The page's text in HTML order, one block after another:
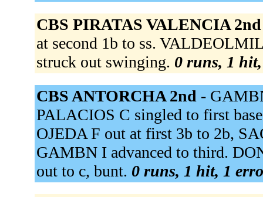
CBS PIRATAS VALENCIA
at second 1b to ss.
struck out swinging. 0 runs, 1
CBS ANTORCHA 2nd -
PALACIOS C singled to first
OJEDA F out at first 3b to 2b,
GAMBN I advanced to third.
out to c, bunt. 0 runs, 1 hit, 1